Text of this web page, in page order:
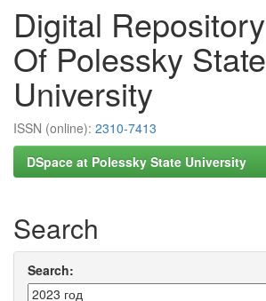
Digital Repository
Of Polessky State
University
ISSN (online): 2310-7413
DSpace at Polessky State University
Search
Search: